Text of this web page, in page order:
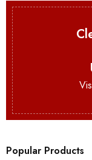
Popular Products